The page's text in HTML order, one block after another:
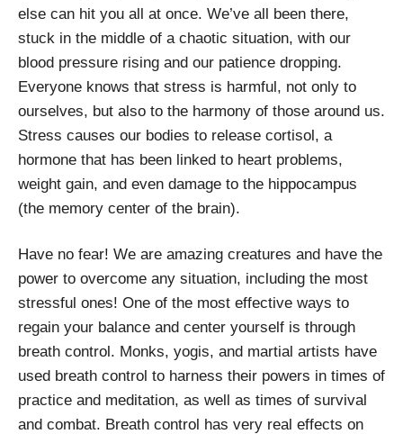
else can hit you all at once. We’ve all been there,
stuck in the middle of a chaotic situation, with our
blood pressure rising and our patience dropping.
Everyone knows that stress is harmful, not only to
ourselves, but also to the harmony of those around us.
Stress causes our bodies to release cortisol, a
hormone that has been linked to heart problems,
weight gain, and even damage to the hippocampus
(the memory center of the brain).
Have no fear! We are amazing creatures and have the
power to overcome any situation, including the most
stressful ones! One of the most effective ways to
regain your balance and center yourself is through
breath control. Monks, yogis, and martial artists have
used breath control to harness their powers in times of
practice and meditation, as well as times of survival
and combat. Breath control has very real effects on